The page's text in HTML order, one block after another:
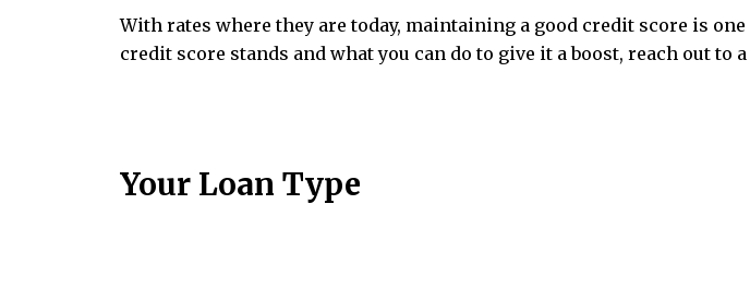
With rates where they are today, maintaining a good credit score is
credit score stands and what you can do to give it a boost, reach out to
Your Loan Type